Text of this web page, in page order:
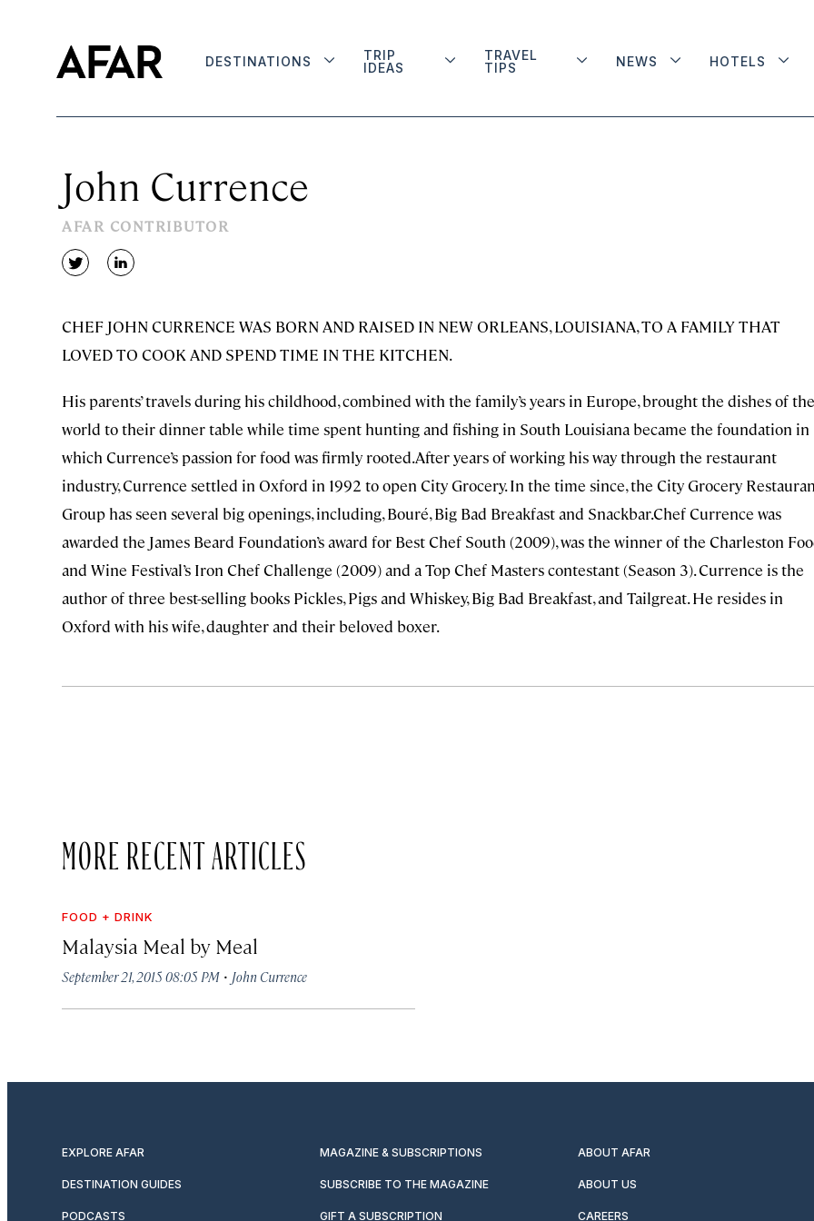
DESTINATIONS
TRIP
IDEAS
TRAVEL
TIPS
NEWS HOTELS
John Currence
AFAR CONTRIBUTOR
twitterlinkedin
CHEF JOHN CURRENCE WAS BORN AND RAISED IN NEW ORLEANS, LOUISIANA, TO A FAMILY THAT
LOVED TO COOK AND SPEND TIME IN THE KITCHEN.
His parents’ travels during his childhood, combined with the family’s years in Europe, brought the dishes of the
world to their dinner table while time spent hunting and fishing in South Louisiana became the foundation in
which Currence’s passion for food was firmly rooted.After years of working his way through the restaurant
industry, Currence settled in Oxford in 1992 to open City Grocery. In the time since, the City Grocery
Group has seen several big openings, including, Bouré, Big Bad Breakfast and Snackbar.Chef Currence was
awarded the James Beard Foundation’s award for Best Chef South (2009), was the winner of the Charleston
and Wine Festival’s Iron Chef Challenge (2009) and a Top Chef Masters contestant (Season 3). Currence is the
author of three best-selling books Pickles, Pigs and Whiskey, Big Bad Breakfast, and Tailgreat. He resides in
Oxford with his wife, daughter and their beloved boxer.
MORE RECENT ARTICLES
FOOD + DRINK
Malaysia Meal by Meal
September 21, 2015 08:05 PM · John Currence
EXPLORE AFAR MAGAZINE & SUBSCRIPTIONS ABOUT AFAR
DESTINATION GUIDES SUBSCRIBE TO THE MAGAZINE ABOUT US
PODCASTS GIFT A SUBSCRIPTION CAREERS